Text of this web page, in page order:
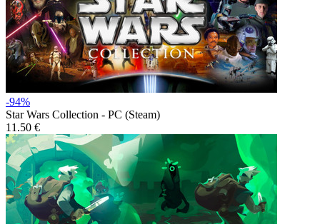
-94%
Star Wars Collection - PC (Steam)
11.50 €